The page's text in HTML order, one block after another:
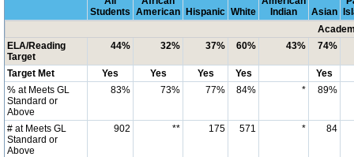
Students American Hispanic White
Indian
Asian
ELA/Reading
Target
44% 32% 37% 60% 43% 74%
Target Met Yes Yes Yes Yes
Yes
% at Meets GL
Standard or
Above
83% 73% 77% 84% * 89%
# at Meets GL
Standard or
Above
902 ** 175 571 * 84